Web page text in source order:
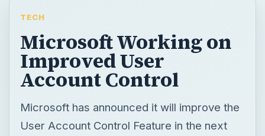
TECH
Microsoft Working on
Improved User
Account Control
Microsoft has announced it will improve the
User Account Control Feature in the next